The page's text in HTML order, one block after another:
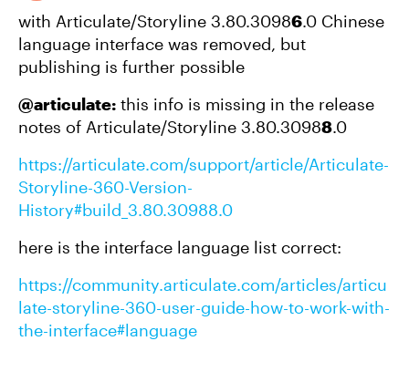
with Articulate/Storyline 3.80.30986.0 Chinese
language interface was removed, but
publishing is further possible
@articulate: this info is missing in the release
notes of Articulate/Storyline 3.80.30988.0
https://articulate.com/support/article/Articulate-
Storyline-360-Version-
History#build_3.80.30988.0
here is the interface language list correct:
https://community.articulate.com/articles/articu
late-storyline-360-user-guide-how-to-work-with-
the-interface#language